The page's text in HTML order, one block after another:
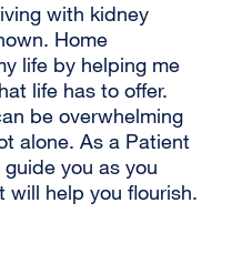
with kidney
Home
life by helping me
life has to offer.
be overwhelming
alone. As a Patient
you as you
help you flourish.